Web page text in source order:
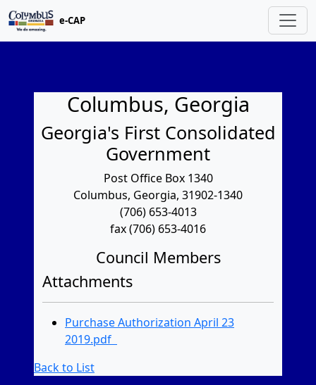
e-CAP
Columbus, Georgia
Georgia's First Consolidated
Government
Post Office Box 1340
Columbus, Georgia, 31902-1340
(706) 653-4013
fax (706) 653-4016
Council Members
Attachments
Purchase Authorization April 23
2019.pdf
Back to List